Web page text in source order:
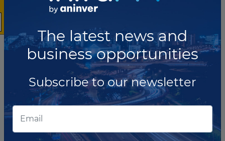
The latest news and
business opportunities
Subscribe to our newsletter